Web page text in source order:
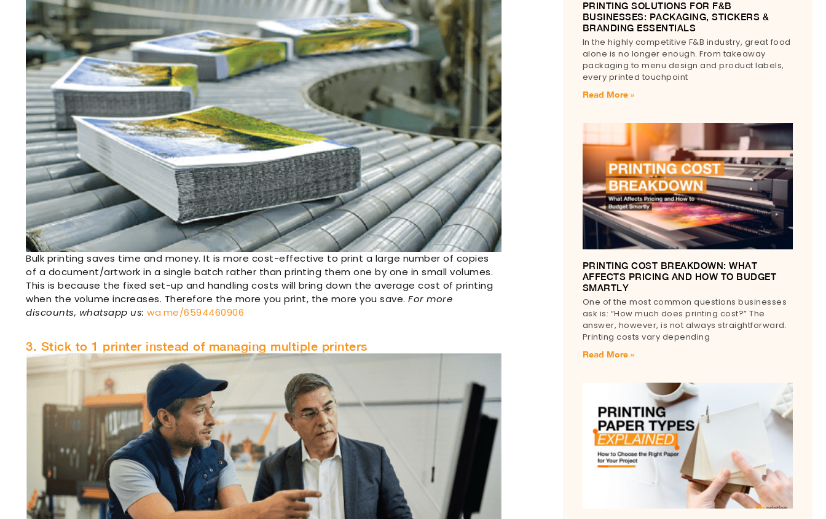
Bulk printing saves time and money. It is more cost-effective to print a large number of copies
of a document/artwork in a single batch rather than printing them one by one in small volumes.
This is because the fixed set-up and handling costs will bring down the average cost of printing
when the volume increases. Therefore the more you print, the more you save. For more
discounts, whatsapp us: wa.me/6594460906
3. Stick to 1 printer instead of managing multiple printers
PRINTING SOLUTIONS FOR F&B
BUSINESSES: PACKAGING, STICKERS &
BRANDING ESSENTIALS
In the highly competitive F&B industry, great food
alone is no longer enough. From takeaway
packaging to menu design and product labels,
every printed touchpoint
Read More »
PRINTING COST BREAKDOWN: WHAT
AFFECTS PRICING AND HOW TO BUDGET
SMARTLY
One of the most common questions businesses
ask is: “How much does printing cost?” The
answer, however, is not always straightforward.
Printing costs vary depending
Read More »